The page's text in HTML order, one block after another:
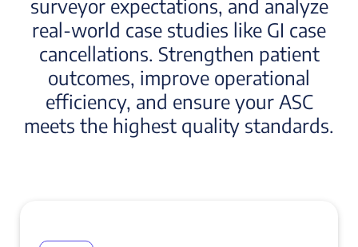
surveyor expectations, and analyze
real-world case studies like GI case
cancellations. Strengthen patient
outcomes, improve operational
efficiency, and ensure your ASC
meets the highest quality standards.